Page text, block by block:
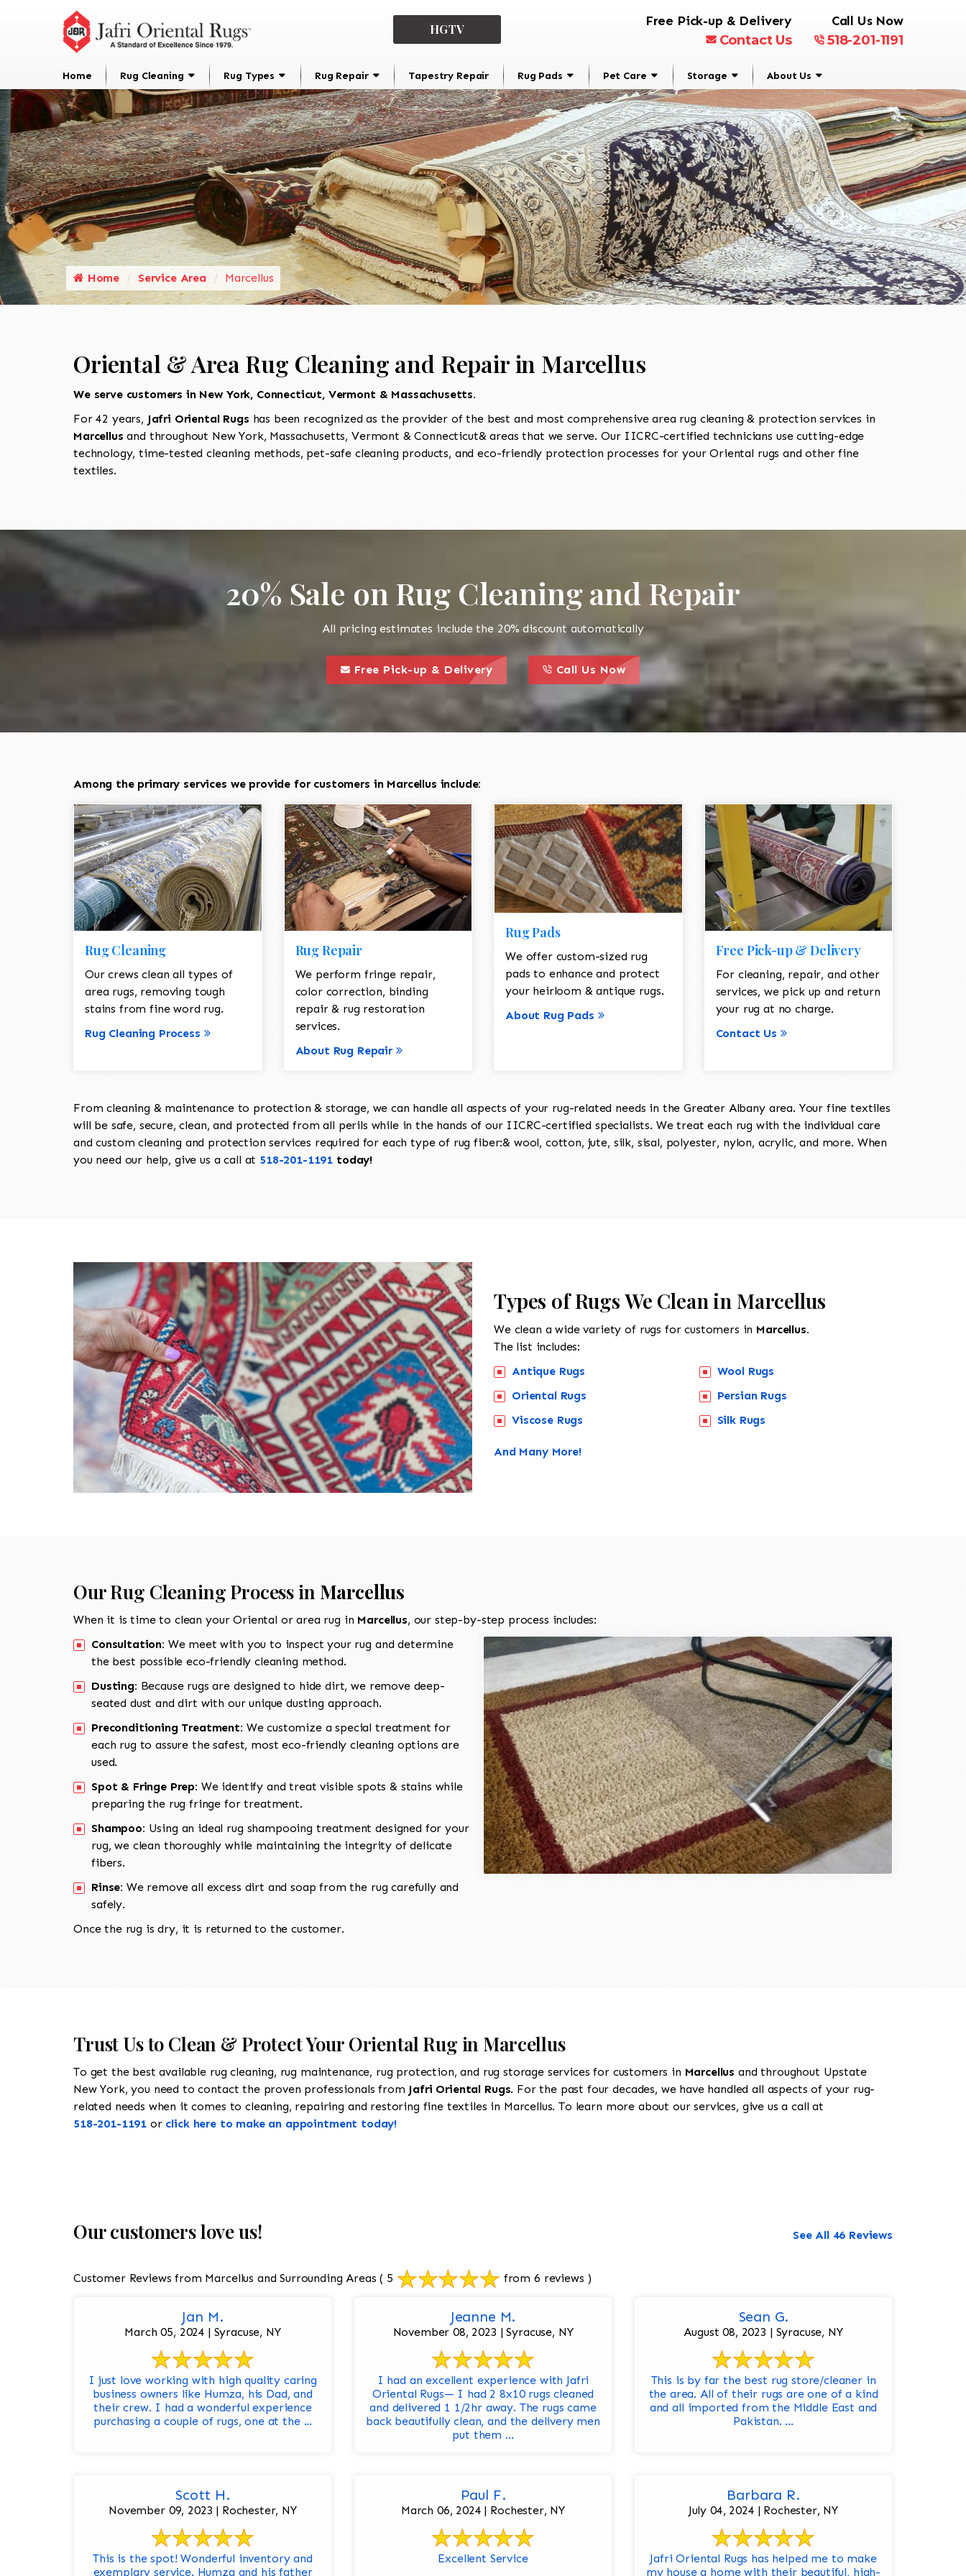
HGTV
Free Pick-up & Delivery
Contact Us
Call Us Now
518-201-1191
Home Rug Cleaning Rug Types Rug Repair Tapestry Repair Rug Pads Pet Care Storage About Us
Home Service Area Marcellus
Oriental & Area Rug Cleaning and Repair in Marcellus
We serve customers in New York, Connecticut, Vermont & Massachusetts.
For 42 years, Jafri Oriental Rugs has been recognized as the provider of the best and most comprehensive area rug cleaning & protection services in
Marcellus and throughout New York, Massachusetts, Vermont & Connecticut& areas that we serve. Our IICRC-certified technicians use cutting-edge
technology, time-tested cleaning methods, pet-safe cleaning products, and eco-friendly protection processes for your Oriental rugs and other fine
textiles.
20% Sale on Rug Cleaning and Repair
All pricing estimates include the 20% discount automatically
this is a call to action icon
Free Pick-up & Delivery
call to action style element
this is a call to action icon
Call Us Now
call to action style element
Among the primary services we provide for customers in Marcellus include:
Rug Cleaning
Our crews clean all types of
area rugs, removing tough
stains from fine word rug.
Rug Cleaning Process
Rug Repair
We perform fringe repair,
color correction, binding
repair & rug restoration
services.
About Rug Repair
Rug Pads
We offer custom-sized rug
pads to enhance and protect
your heirloom & antique rugs.
About Rug Pads
Free Pick-up & Delivery
For cleaning, repair, and other
services, we pick up and return
your rug at no charge.
Contact Us
From cleaning & maintenance to protection & storage, we can handle all aspects of your rug-related needs in the Greater Albany area. Your fine textiles
will be safe, secure, clean, and protected from all perils while in the hands of our IICRC-certified specialists. We treat each rug with the individual care
and custom cleaning and protection services required for each type of rug fiber:& wool, cotton, jute, silk, sisal, polyester, nylon, acrylic, and more. When
you need our help, give us a call at 518-201-1191 today!
Types of Rugs We Clean in Marcellus
We clean a wide variety of rugs for customers in Marcellus.
The list includes:
Antique Rugs
Oriental Rugs
Viscose Rugs
Wool Rugs
Persian Rugs
Silk Rugs
And Many More!
Our Rug Cleaning Process in Marcellus
When it is time to clean your Oriental or area rug in Marcellus, our step-by-step process includes:
Consultation: We meet with you to inspect your rug and determine
the best possible eco-friendly cleaning method.
Dusting: Because rugs are designed to hide dirt, we remove deep-
seated dust and dirt with our unique dusting approach.
Preconditioning Treatment: We customize a special treatment for
each rug to assure the safest, most eco-friendly cleaning options are
used.
Spot & Fringe Prep: We identify and treat visible spots & stains while
preparing the rug fringe for treatment.
Shampoo: Using an ideal rug shampooing treatment designed for your
rug, we clean thoroughly while maintaining the integrity of delicate
fibers.
Rinse: We remove all excess dirt and soap from the rug carefully and
safely.
Once the rug is dry, it is returned to the customer.
Trust Us to Clean & Protect Your Oriental Rug in Marcellus
To get the best available rug cleaning, rug maintenance, rug protection, and rug storage services for customers in Marcellus and throughout Upstate
New York, you need to contact the proven professionals from Jafri Oriental Rugs. For the past four decades, we have handled all aspects of your rug-
related needs when it comes to cleaning, repairing and restoring fine textiles in Marcellus. To learn more about our services, give us a call at
518-201-1191 or click here to make an appointment today!
Our customers love us! See All 46 Reviews
Customer Reviews from Marcellus and Surrounding Areas ( 5 from 6 reviews )
Jan M.
March 05, 2024 | Syracuse, NY
I just love working with high quality caring
business owners like Humza, his Dad, and
their crew. I had a wonderful experience
purchasing a couple of rugs, one at the ...
Jeanne M.
November 08, 2023 | Syracuse, NY
I had an excellent experience with Jafri
Oriental Rugs— I had 2 8x10 rugs cleaned
and delivered 1 1/2hr away. The rugs came
back beautifully clean, and the delivery men
put them ...
Sean G.
August 08, 2023 | Syracuse, NY
This is by far the best rug store/cleaner in
the area. All of their rugs are one of a kind
and all imported from the Middle East and
Pakistan. ...
Scott H.
November 09, 2023 | Rochester, NY
This is the spot! Wonderful inventory and
exemplary service. Humza and his father
Paul F.
March 06, 2024 | Rochester, NY
Excellent Service
Barbara R.
July 04, 2024 | Rochester, NY
Jafri Oriental Rugs has helped me to make
my house a home with their beautiful, high-